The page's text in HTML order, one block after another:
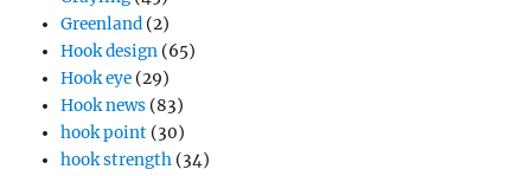
Greenland (2)
Hook design (65)
Hook eye (29)
Hook news (83)
hook point (30)
hook strength (34)